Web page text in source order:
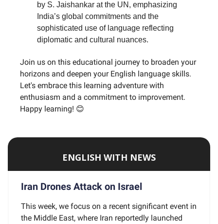
by S. Jaishankar at the UN, emphasizing
India’s global commitments and the
sophisticated use of language reflecting
diplomatic and cultural nuances.
Join us on this educational journey to broaden your
horizons and deepen your English language skills.
Let's embrace this learning adventure with
enthusiasm and a commitment to improvement.
Happy learning! 😊
ENGLISH WITH NEWS
Iran Drones Attack on Israel
This week, we focus on a recent significant event in
the Middle East, where Iran reportedly launched